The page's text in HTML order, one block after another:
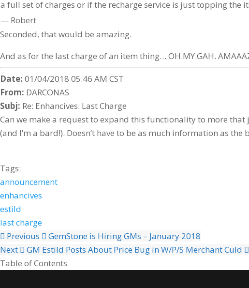
a full set of charges or if the recharge service is just topping
— Robert
Seconded, that would be amazing.
And as for the last charge of an item thing… OH.MY.GAH.
Date: 01/04/2018 05:46 AM CST
From: DARCONAS
Subj: Re: Enhancives: Last Charge
Can we make a request to expand this functionality to more that
(and I’m a bard!). Doesn’t have to be as much information as
Tags:
announcement
enhancives
estild
last charge
Previous
GemStone is Hiring GMs – January 2018
Next
GM Estild Posts About Price Bug in W/P/S Merchant Culd
Table of Contents